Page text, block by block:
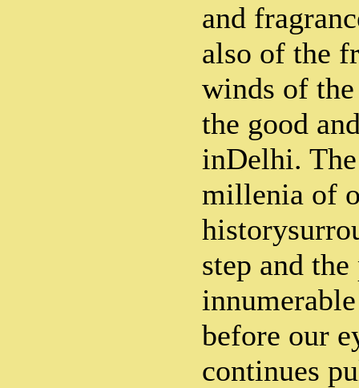
and
also of the
winds of
the good
inDelhi.
millenia of
step and
before our
continues